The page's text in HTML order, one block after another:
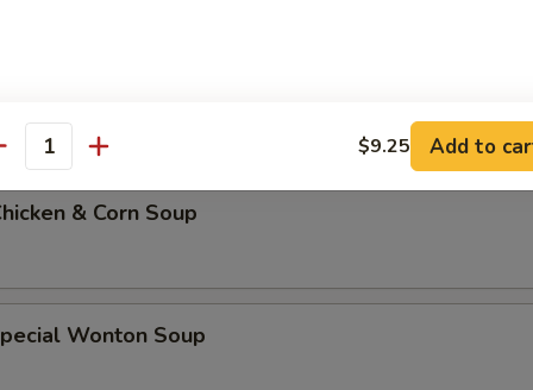
w. Noodles
& Corn Soup
Wonton Soup
$9.25 Add to